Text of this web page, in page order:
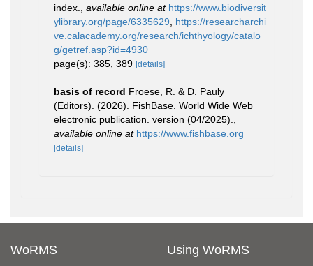
index.
available online at https://www.biodiversit
ylibrary.org/page/6335629
https://researcharchi
ve.calacademy.org/research/ichthyology/catalo
g/getref.asp?id=4930
page(s): 385, 389 [details]
basis of record Froese, R. & D. Pauly
(Editors). (2026). FishBase. World Wide Web
electronic publication. version (04/2025).
available online at https://www.fishbase.org
[details]
WoRMS Using WoRMS